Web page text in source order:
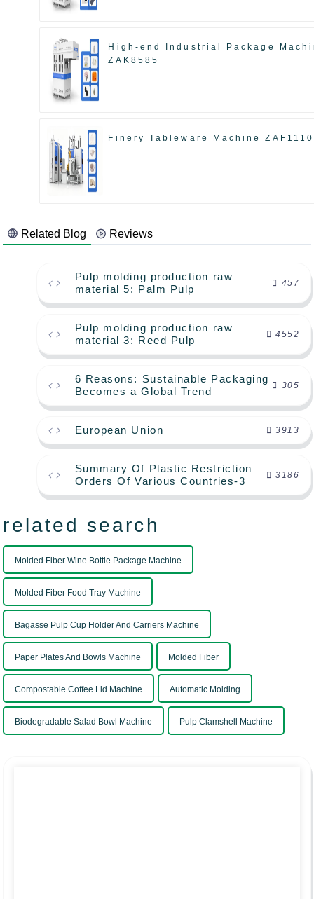
High-end Industrial Package
ZAK8585
Finery Tableware Machine ZAF1110
Related Blog Reviews
Pulp molding production raw
material 5: Palm Pulp
457
Pulp molding production raw
material 3: Reed Pulp
4552
6 Reasons: Sustainable Packaging
Becomes a Global Trend
305
European Union 3913
Summary Of Plastic Restriction
Orders Of Various Countries-3
3186
related search
Molded Fiber Wine Bottle Package Machine
Molded Fiber Food Tray Machine
Bagasse Pulp Cup Holder And Carriers Machine
Paper Plates And Bowls Machine Molded Fiber
Compostable Coffee Lid Machine Automatic Molding
Biodegradable Salad Bowl Machine Pulp Clamshell Machine